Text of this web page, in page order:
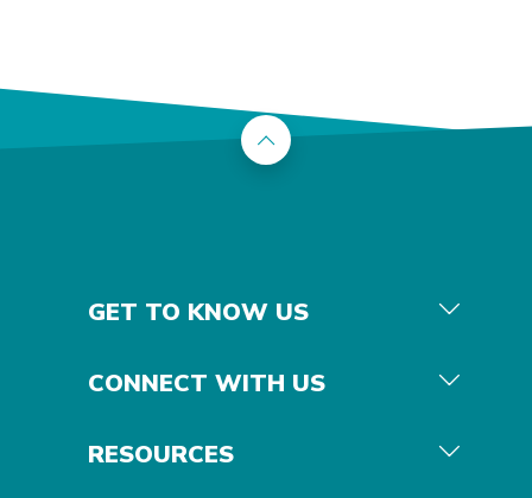
Back to the top
GET TO KNOW US
CONNECT WITH US
RESOURCES